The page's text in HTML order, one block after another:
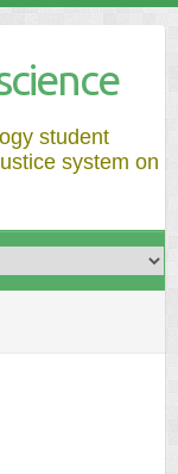
student
system on